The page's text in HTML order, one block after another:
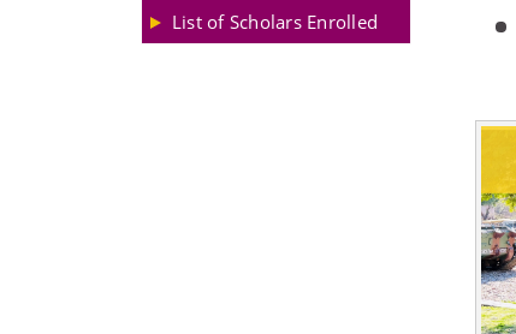
List of Scholars Enrolled